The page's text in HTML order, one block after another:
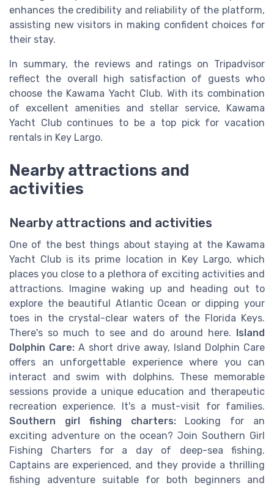
enhances the credibility and reliability of the platform,
assisting new visitors in making confident choices for
their stay.
In summary, the reviews and ratings on Tripadvisor
reflect the overall high satisfaction of guests who
choose the Kawama Yacht Club. With its combination
of excellent amenities and stellar service, Kawama
Yacht Club continues to be a top pick for vacation
rentals in Key Largo.
Nearby attractions and
activities
Nearby attractions and activities
One of the best things about staying at the Kawama
Yacht Club is its prime location in Key Largo, which
places you close to a plethora of exciting activities and
attractions. Imagine waking up and heading out to
explore the beautiful Atlantic Ocean or dipping your
toes in the crystal-clear waters of the Florida Keys.
There's so much to see and do around here. Island
Dolphin Care: A short drive away, Island Dolphin Care
offers an unforgettable experience where you can
interact and swim with dolphins. These memorable
sessions provide a unique education and therapeutic
recreation experience. It's a must-visit for families.
Southern girl fishing charters:Looking for an
exciting adventure on the ocean? Join Southern Girl
Fishing Charters for a day of deep-sea fishing.
Captains are experienced, and they provide a thrilling
fishing adventure suitable for both beginners and